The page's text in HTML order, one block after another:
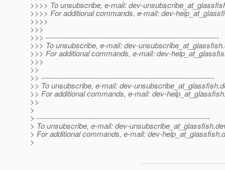
>>>> To unsubscribe, e-mail: dev-
>>>> For additional commands, e-mail: dev-
>>>>
>>>
>>> ---------------------------------------------------------------------
>>> To unsubscribe, e-mail: dev-unsubscribe_at_glassfish.
>>> For additional commands, e-mail: dev-
>>>
>>
>> ---------------------------------------------------------------------
>> To unsubscribe, e-mail: dev-unsubscribe_at_glassfish.
>> For additional commands, e-mail: dev-
>>
>
> ---------------------------------------------------------------------
> To unsubscribe, e-mail: dev-unsubscribe_at_glassfish.
> For additional commands, e-mail: dev-help_at_glassfish.
>